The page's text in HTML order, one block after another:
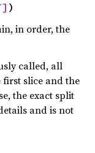
)
in order, the
called, all
first slice and the
the exact split
and is not